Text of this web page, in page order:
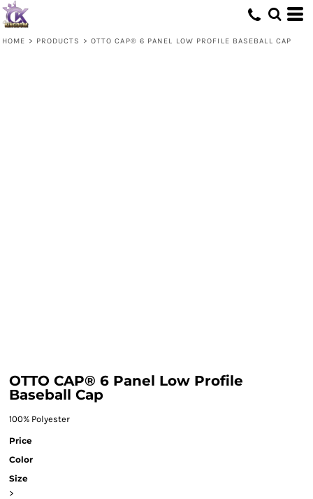
HOME > PRODUCTS > OTTO CAP® 6 PANEL LOW PROFILE BASEBALL CAP
OTTO CAP® 6 Panel Low Profile
Baseball Cap
100% Polyester
Price
Color
Size
>